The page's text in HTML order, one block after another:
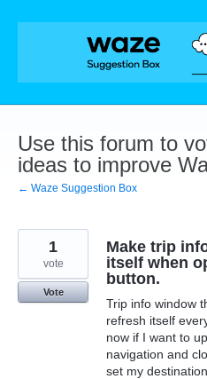
Skip
Use this forum to
ideas to improve
← Waze Suggestion Box
Make trip
itself when
button.
Trip info window
refresh itself
now if I want to
navigation and
set my
1
vote
Vote